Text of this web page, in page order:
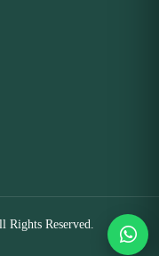
Rights Reserved.